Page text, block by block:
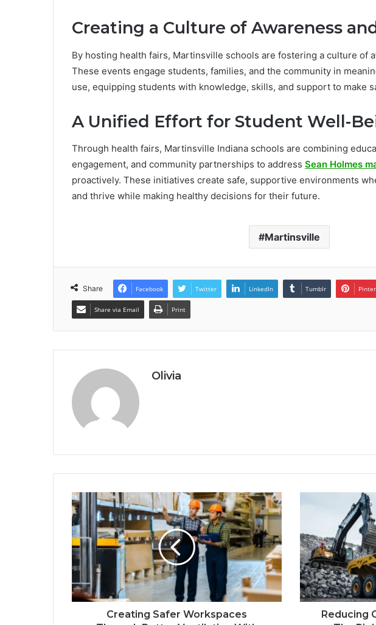
Creating a Culture of Awareness
By hosting health fairs, Martinsville schools are fostering a culture of
These events engage students, families, and the community in
use, equipping students with knowledge, skills, and support to make
A Unified Effort for Student Well-
Through health fairs, Martinsville Indiana schools are combining
engagement, and community partnerships to address Sean Holmes
proactively. These initiatives create safe, supportive environments
and thrive while making healthy decisions for their future.
Martinsville
Share Facebook Twitter LinkedIn Tumblr
Share via Email Print
Olivia
Creating Safer Workspaces
Reducing